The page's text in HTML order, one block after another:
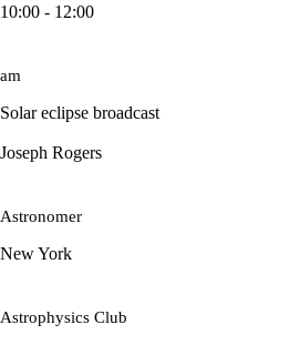
10:00 - 12:00
am
Solar eclipse broadcast
Joseph Rogers
Astronomer
New York
Astrophysics Club